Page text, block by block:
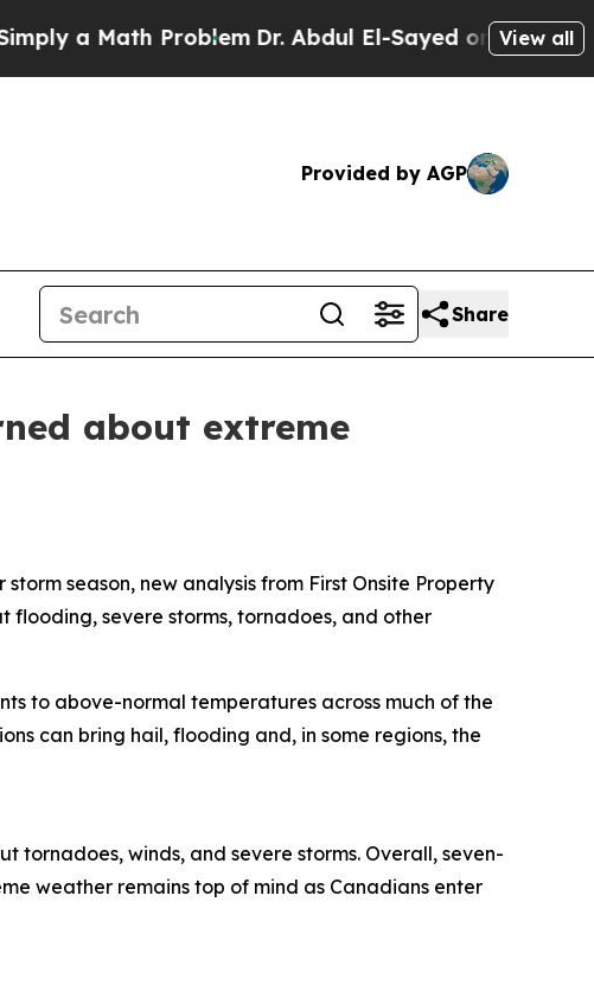
Problem Dr. Abdul El-Sayed on Historic View all
Provided by AGP
Share
about extreme
season, new analysis from First Onsite Property
flooding, severe storms, tornadoes, and other
to above-normal temperatures across much of the
can bring hail, flooding and, in some regions, the
tornadoes, winds, and severe storms. Overall, seven-
weather remains top of mind as Canadians enter